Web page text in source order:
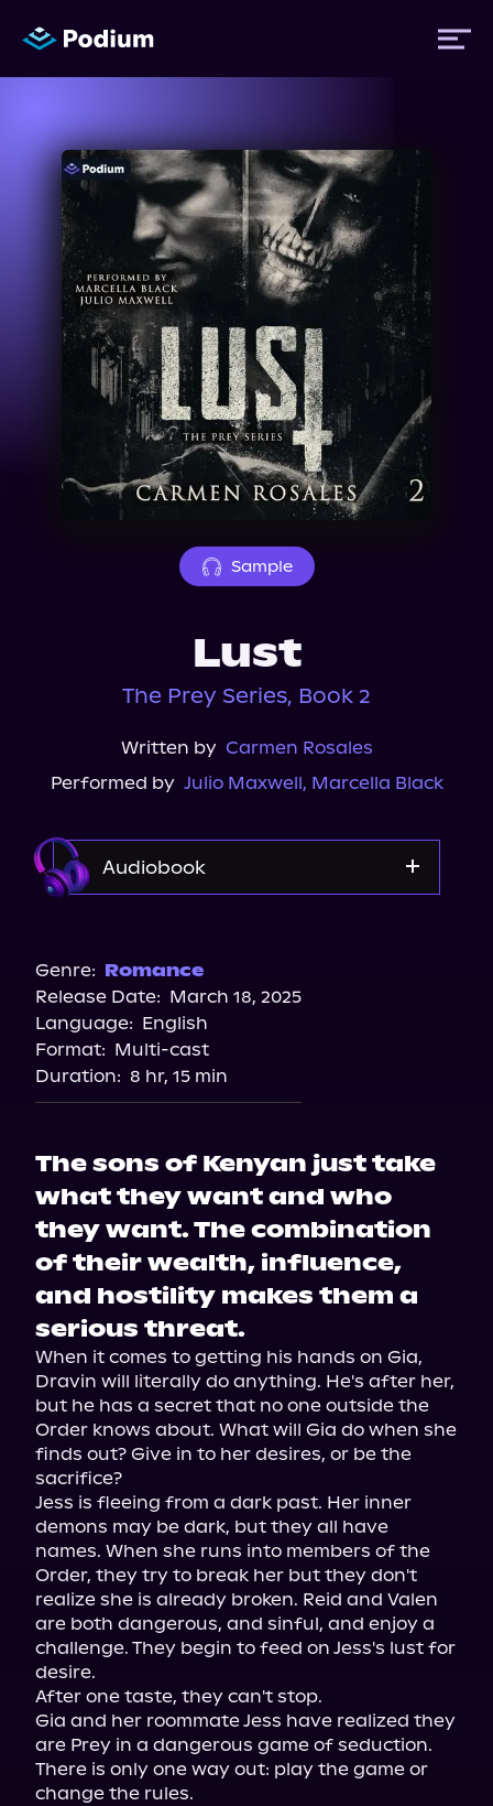
Titles
Authors
Performers
News
About Us
Sample
Lust
The Prey Series, Book 2
Written by Carmen Rosales
Performed by Julio Maxwell, Marcella Black
Audiobook
Genre: Romance
Release Date: March 18, 2025
Language: English
Format: Multi-cast
Duration: 8 hr, 15 min
The sons of Kenyan just take
what they want and who
they want. The combination
of their wealth, influence,
and hostility makes them a
serious threat.
When it comes to getting his hands on Gia,
Dravin will literally do anything. He's after her,
but he has a secret that no one outside the
Order knows about. What will Gia do when she
finds out? Give in to her desires, or be the
sacrifice?
Jess is fleeing from a dark past. Her inner
demons may be dark, but they all have
names. When she runs into members of the
Order, they try to break her but they don't
realize she is already broken. Reid and Valen
are both dangerous, and sinful, and enjoy a
challenge. They begin to feed on Jess's lust for
desire.
After one taste, they can't stop.
Gia and her roommate Jess have realized they
are Prey in a dangerous game of seduction.
There is only one way out: play the game or
change the rules.